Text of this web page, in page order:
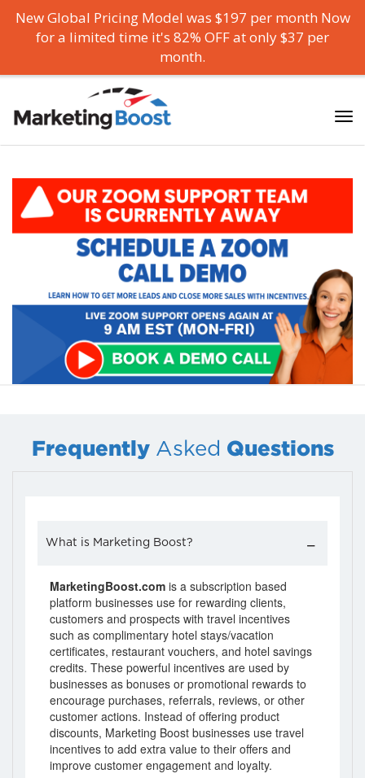
New Global Pricing Model was $197 per month Now
for a limited time it's 82% OFF at only $37 per
month.
Frequently Asked Questions
What is Marketing Boost?
MarketingBoost.com is a subscription based
platform businesses use for rewarding clients,
customers and prospects with travel incentives
such as complimentary hotel stays/vacation
certificates, restaurant vouchers, and hotel savings
credits. These powerful incentives are used by
businesses as bonuses or promotional rewards to
encourage purchases, referrals, reviews, or other
customer actions. Instead of offering product
discounts, Marketing Boost businesses use travel
incentives to add extra value to their offers and
improve customer engagement and loyalty.